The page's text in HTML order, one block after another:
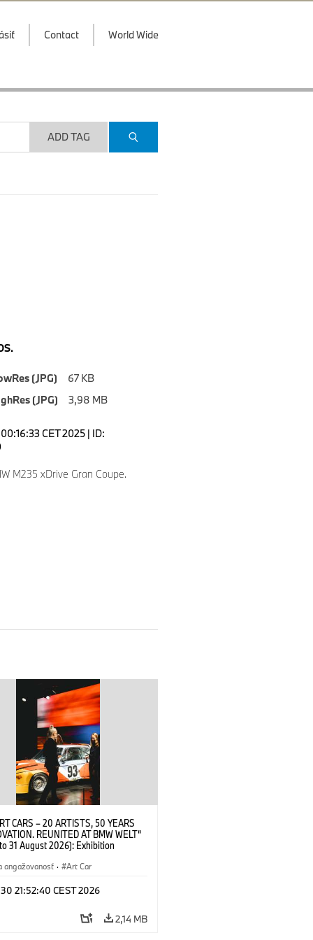
Contact World Wide
ADD TAG
(JPG)
67 KB
(JPG)
3,98 MB
CET 2025 | ID:
M235 xDrive Gran Coupe.
CARS – 20 ARTISTS, 50 YEARS
REUNITED AT BMW WELT“
31 August 2026): Exhibition
Alexander Calder, BMW Art Car ©
(ARS), New York (07/2026)
angažovanosť · Art Car
21:52:40 CEST 2026
2,14 MB